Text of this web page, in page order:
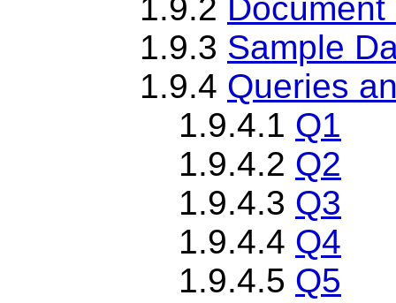
1.9.2
1.9.3 Sample
1.9.4 Queries
1.9.4.1 Q1
1.9.4.2 Q2
1.9.4.3 Q3
1.9.4.4 Q4
1.9.4.5 Q5